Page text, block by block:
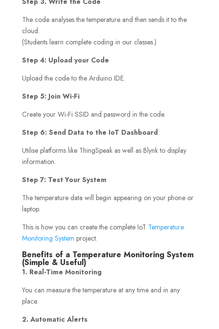
The code analyses the temperature and then sends it to the
cloud.
(Students learn complete coding in our classes.)
Step 4: Upload your Code
Upload the code to the Arduino IDE.
Step 5: Join Wi-Fi
Create your Wi-Fi SSID and password in the code.
Step 6: Send Data to the IoT Dashboard
Utilise platforms like ThingSpeak as well as Blynk to display
information.
Step 7: Test Your System
The temperature data will begin appearing on your phone or
laptop.
This is how you can create the complete IoT Temperature
Monitoring System project.
Benefits of a Temperature Monitoring System
(Simple & Useful)
1. Real-Time Monitoring
You can measure the temperature at any time and in any
place.
2. Automatic Alerts